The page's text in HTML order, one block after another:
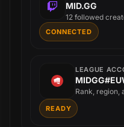
MID.GG
12 followed
CONNECTED
LEAGUE
Rank, region,
READY